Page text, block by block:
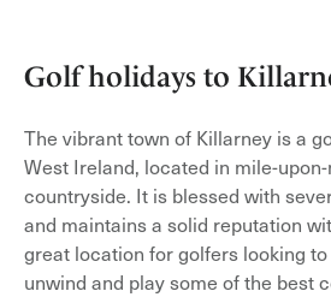
Golf holidays to
The vibrant town of Killarney is a
West Ireland, located in mile-
countryside. It is blessed with
and maintains a solid reputation
great location for golfers looking
unwind and play some of the best